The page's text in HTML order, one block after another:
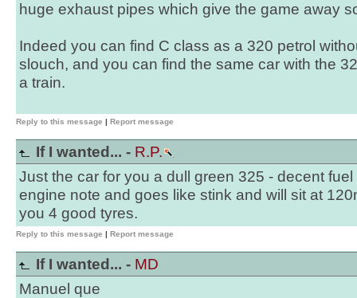
huge exhaust pipes which give the game away
Indeed you can find C class as a 320 petrol
slouch, and you can find the same car with the
a train.
Reply to this message | Report message
If I wanted... - R.P.
Just the car for you a dull green 325 - decent
engine note and goes like stink and will sit at
you 4 good tyres.
Reply to this message | Report message
If I wanted... - MD
Manuel que